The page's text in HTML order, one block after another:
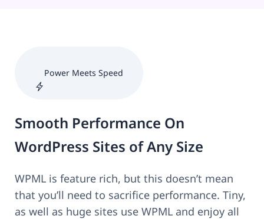
Power Meets Speed
Smooth Performance On
WordPress Sites of Any Size
WPML is feature rich, but this doesn’t mean
that you’ll need to sacrifice performance. Tiny,
as well as huge sites use WPML and enjoy all